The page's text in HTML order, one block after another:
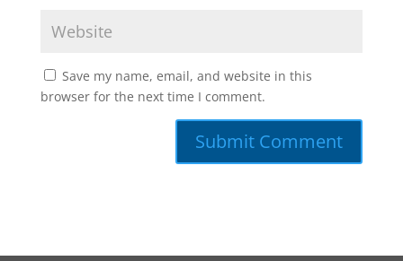
Save my name, email, and website in this
browser for the next time I comment.